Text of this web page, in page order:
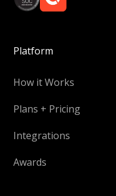
Platform
How it Works
Plans + Pricing
Integrations
Awards